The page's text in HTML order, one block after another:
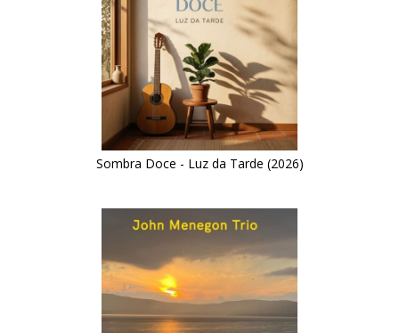
Sombra Doce - Luz da Tarde (2026)